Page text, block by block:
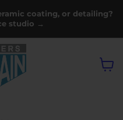
coating, or detailing?
studio →